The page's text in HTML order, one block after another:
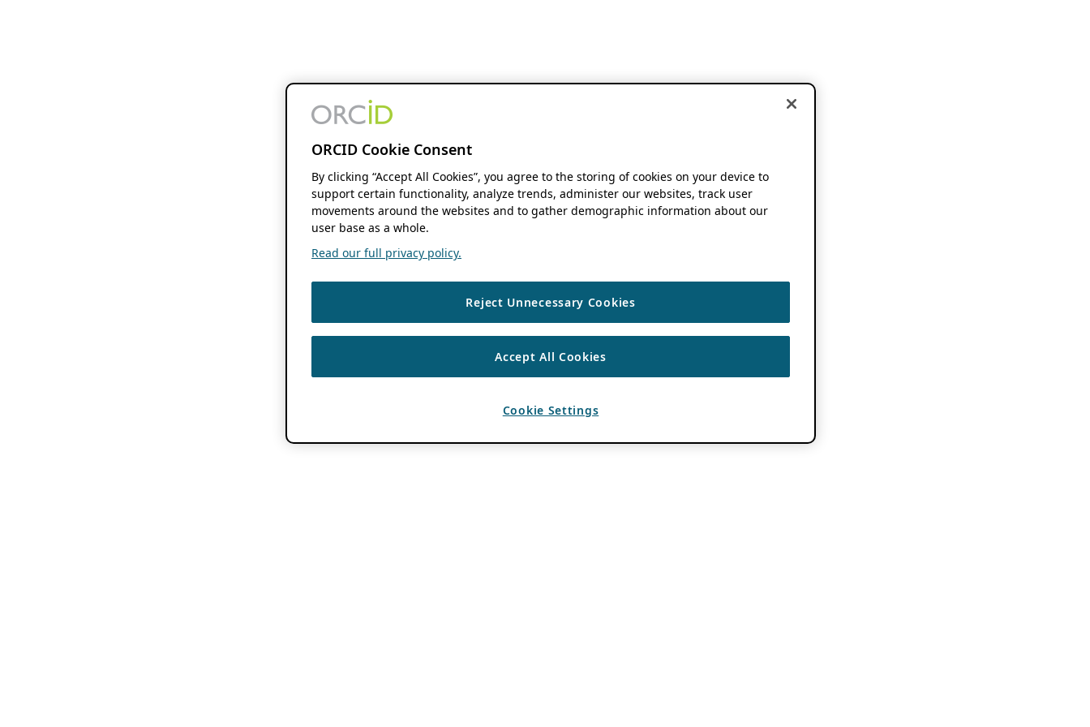
ORCID Cookie Consent
By clicking “Accept All Cookies”, you agree to the storing of cookies on your device to
support certain functionality, analyze trends, administer our websites, track user
movements around the websites and to gather demographic information about our
user base as a whole.
Read our full privacy policy.
Reject Unnecessary Cookies
Accept All Cookies
Cookie Settings